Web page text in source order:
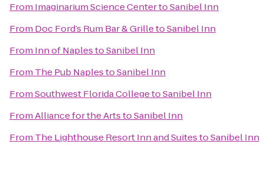
From Imaginarium Science CentertoSanibel Inn
From Doc Ford’s Rum Bar & GrilletoSanibel Inn
From Inn of NaplestoSanibel Inn
From The Pub NaplestoSanibel Inn
FromSouthwest Florida CollegetoSanibel Inn
FromAlliance for the ArtstoSanibel Inn
From The Lighthouse Resort Inn and SuitestoSanibel Inn